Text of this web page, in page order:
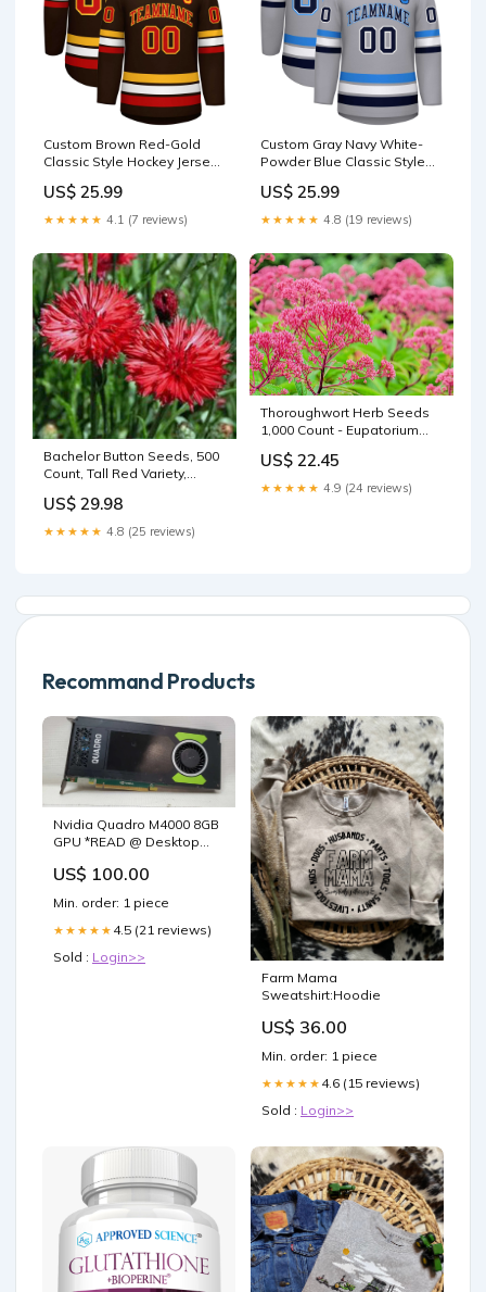
Custom Brown Red-Gold
Classic Style Hockey Jersey
arrivals 2024/04/23
US$ 25.99
★★★★★ 4.1 (7 reviews)
Custom Gray Navy White-
Powder Blue Classic Style
US$ 25.99
★★★★★ 4.8 (19 reviews)
Bachelor Button Seeds, 500
Count, Tall Red Variety,
Centaurea cyanus Coco
US$ 29.98
★★★★★ 4.8 (25 reviews)
Thoroughwort Herb Seeds
1,000 Count - Eupatorium
Wildflower Seeds for
Planting mother-earth-
hydroton-giant
US$ 22.45
★★★★★ 4.9 (24 reviews)
Recommand Products
Nvidia Quadro M4000 8GB
GPU *READ @ Desktop
US$ 100.00
Min. order: 1 piece
★★★★★ 4.5 (21 reviews)
Sold : Login>>
Farm Mama
Sweatshirt:Hoodie
US$ 36.00
Min. order: 1 piece
★★★★★ 4.6 (15 reviews)
Sold : Login>>